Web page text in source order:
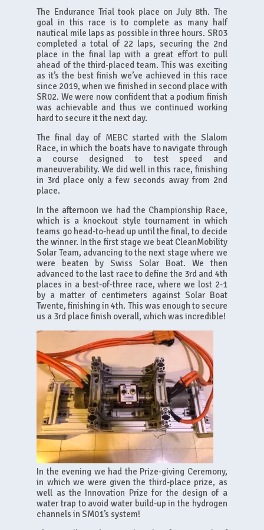
The Endurance Trial took place on July 8th. The
goal in this race is to complete as many half
nautical mile laps as possible in three hours. SR03
completed a total of 22 laps, securing the 2nd
place in the final lap with a great effort to pull
ahead of the third-placed team. This was exciting
as it’s the best finish we’ve achieved in this race
since 2019, when we finished in second place with
SR02. We were now confident that a podium finish
was achievable and thus we continued working
hard to secure it the next day.
The final day of MEBC started with the Slalom
Race, in which the boats have to navigate through
a course designed to test speed and
maneuverability. We did well in this race, finishing
in 3rd place only a few seconds away from 2nd
place.
In the afternoon we had the Championship Race,
which is a knockout style tournament in which
teams go head-to-head up until the final, to decide
the winner. In the first stage we beat CleanMobility
Solar Team, advancing to the next stage where we
were beaten by Swiss Solar Boat. We then
advanced to the last race to define the 3rd and 4th
places in a best-of-three race, where we lost 2-1
by a matter of centimeters against Solar Boat
Twente, finishing in 4th. This was enough to secure
us a 3rd place finish overall, which was incredible!
In the evening we had the Prize-giving Ceremony,
in which we were given the third-place prize, as
well as the Innovation Prize for the design of a
water trap to avoid water build-up in the hydrogen
channels in SM01’s system!